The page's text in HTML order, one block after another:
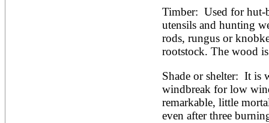
Timber:  Used for
utensils and hunting
rods, rungus or
rootstock. The wood
Shade or shelter:  It is
windbreak for low
remarkable, little
even after three